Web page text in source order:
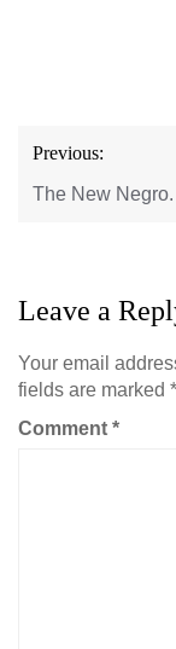
Post
navigation
Previous:
The New Negro.
Leave a
Your email
fields are marked *
Comment *